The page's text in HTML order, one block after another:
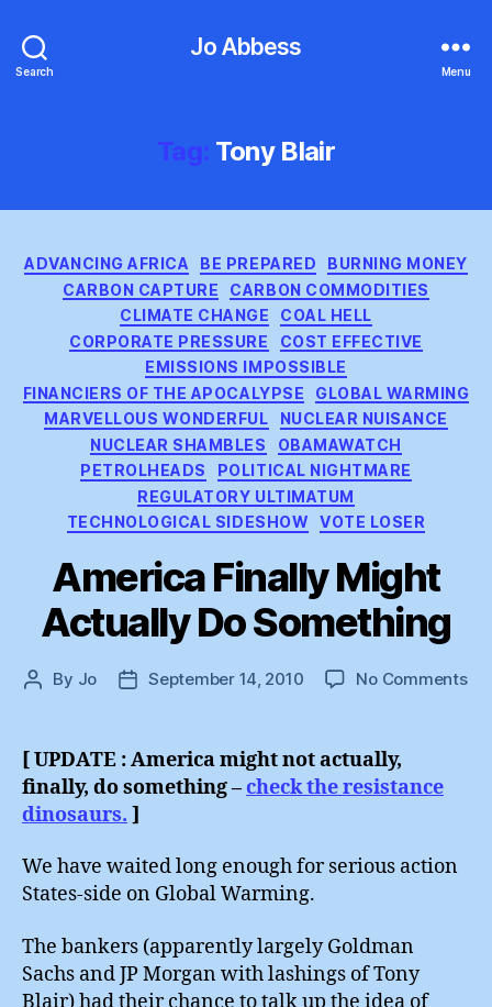
Search
Jo Abbess
Menu
Tag: Tony Blair
Categories
ADVANCING AFRICA BE PREPARED
BURNING MONEY
CARBON CAPTURE
CARBON COMMODITIES
CLIMATE CHANGE
COAL HELL
CORPORATE PRESSURE
COST EFFECTIVE
EMISSIONS IMPOSSIBLE
FINANCIERS OF THE APOCALYPSE
GLOBAL WARMING
MARVELLOUS WONDERFUL
NUCLEAR NUISANCE
NUCLEAR SHAMBLES
OBAMAWATCH
PETROLHEADS
POLITICAL NIGHTMARE
REGULATORY ULTIMATUM
TECHNOLOGICAL SIDESHOW
VOTE LOSER
America Finally Might
Actually Do Something
Post
By Jo
PostSeptember 14, 2010 No Commentson
[ UPDATE : America might not actually,
finally, do something – check the resistance
dinosaurs. ]
We have waited long enough for serious action
States-side on Global Warming.
The bankers (apparently largely Goldman
Sachs and JP Morgan with lashings of Tony
Blair) had their chance to talk up the idea of